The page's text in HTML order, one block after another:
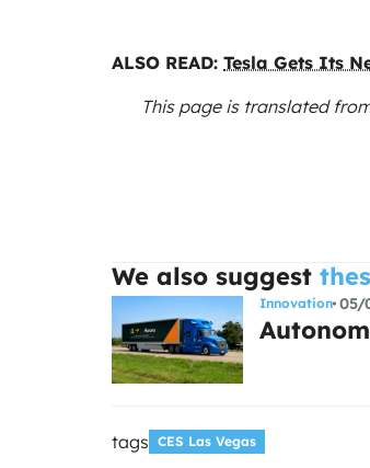
ALSO READ: Tesla Gets Its
This page is translated
We also suggest
Innovation 05/
tags CES Las Vegas